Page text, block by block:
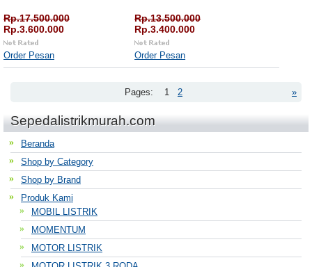
Rp.17.500.000
Rp.3.600.000
Order Pesan
Rp.13.500.000
Rp.3.400.000
Order Pesan
»
Pages: 1 2
Sepedalistrikmurah.com
Beranda
Shop by Category
Shop by Brand
Produk Kami
MOBIL LISTRIK
MOMENTUM
MOTOR LISTRIK